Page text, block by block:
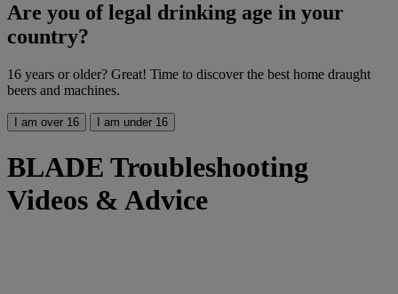
Are you of legal drinking age in your
country?
16 years or older? Great! Time to discover the best home draught
beers and machines.
I am over 16 I am under 16
BLADE Troubleshooting
Videos & Advice